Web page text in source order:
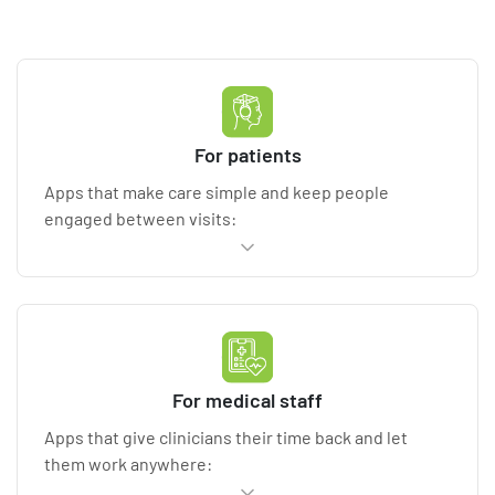
For patients
Apps that make care simple and keep people
engaged between visits:
Appointment scheduling
forms, and automated notifications
via secure video and chat
Remote patient monitoring
(Apple HealthKit, Google Fit, Samsung Health)
and healthcare IoT devices
E-prescriptionsand medication management,
refills, and adherence tracking
For medical staff
Apps that give clinicians their time back and let
them work anywhere: